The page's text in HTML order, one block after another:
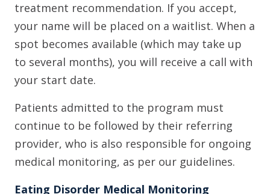
treatment recommendation. If you accept,
your name will be placed on a waitlist. When a
spot becomes available (which may take up
to several months), you will receive a call with
your start date.
Patients admitted to the program must
continue to be followed by their referring
provider, who is also responsible for ongoing
medical monitoring, as per our guidelines.
Eating Disorder Medical Monitoring